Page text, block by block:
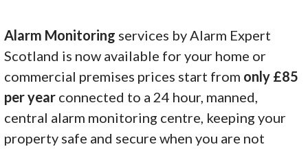
Alarm Monitoring services by Alarm Expert
Scotland is now available for your home or
commercial premises prices start from only £85
per year connected to a 24 hour, manned,
central alarm monitoring centre, keeping your
property safe and secure when you are not